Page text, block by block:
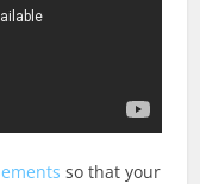
so that your